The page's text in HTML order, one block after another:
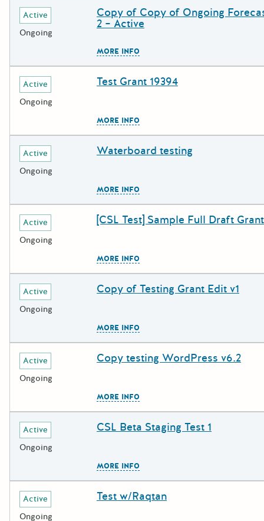
Deadline
Active
Ongoing
Grant Title
Copy of Copy of Ongoing
2 – Active
MORE INFO
Deadline
Active
Ongoing
Grant Title
Test Grant 19394
MORE INFO
Deadline
Active
Ongoing
Grant Title
Waterboard testing
MORE INFO
Deadline
Active
Ongoing
Grant Title
[CSL Test] Sample Full Draft Grant
MORE INFO
Deadline
Active
Ongoing
Grant Title
Copy of Testing Grant Edit v1
MORE INFO
Deadline
Active
Ongoing
Grant Title
Copy testing WordPress v6.2
MORE INFO
Deadline
Active
Ongoing
Grant Title
CSL Beta Staging Test 1
MORE INFO
Deadline
Active
Ongoing
Grant Title
Test w/Raqtan